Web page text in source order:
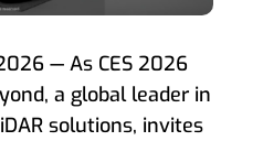
— As CES 2026
a global leader in
solutions, invites